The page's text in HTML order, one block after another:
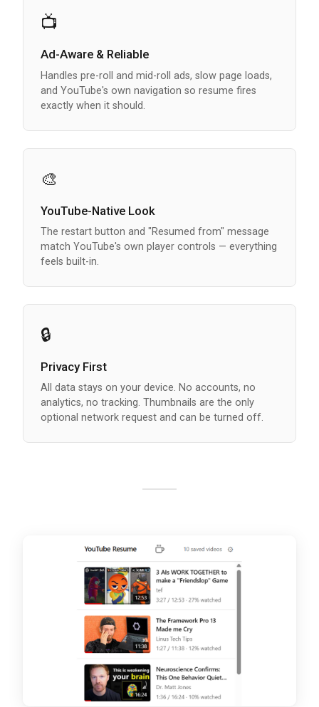
📺
Ad-Aware & Reliable
Handles pre-roll and mid-roll ads, slow page loads,
and YouTube's own navigation so resume fires
exactly when it should.
🎨
YouTube-Native Look
The restart button and "Resumed from" message
match YouTube's own player controls — everything
feels built-in.
🔒
Privacy First
All data stays on your device. No accounts, no
analytics, no tracking. Thumbnails are the only
optional network request and can be turned off.